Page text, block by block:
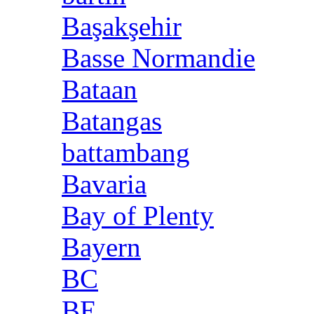
Başakşehir
Basse Normandie
Bataan
Batangas
battambang
Bavaria
Bay of Plenty
Bayern
BC